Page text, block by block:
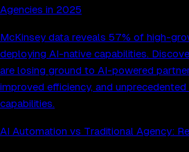
Agencies in 2025
McKinsey data reveals 57% of high-
deploying AI-native capabilities.
are losing ground to AI-powered
improved efficiency, and
capabilities.
AI Automation vs Traditional Agency: